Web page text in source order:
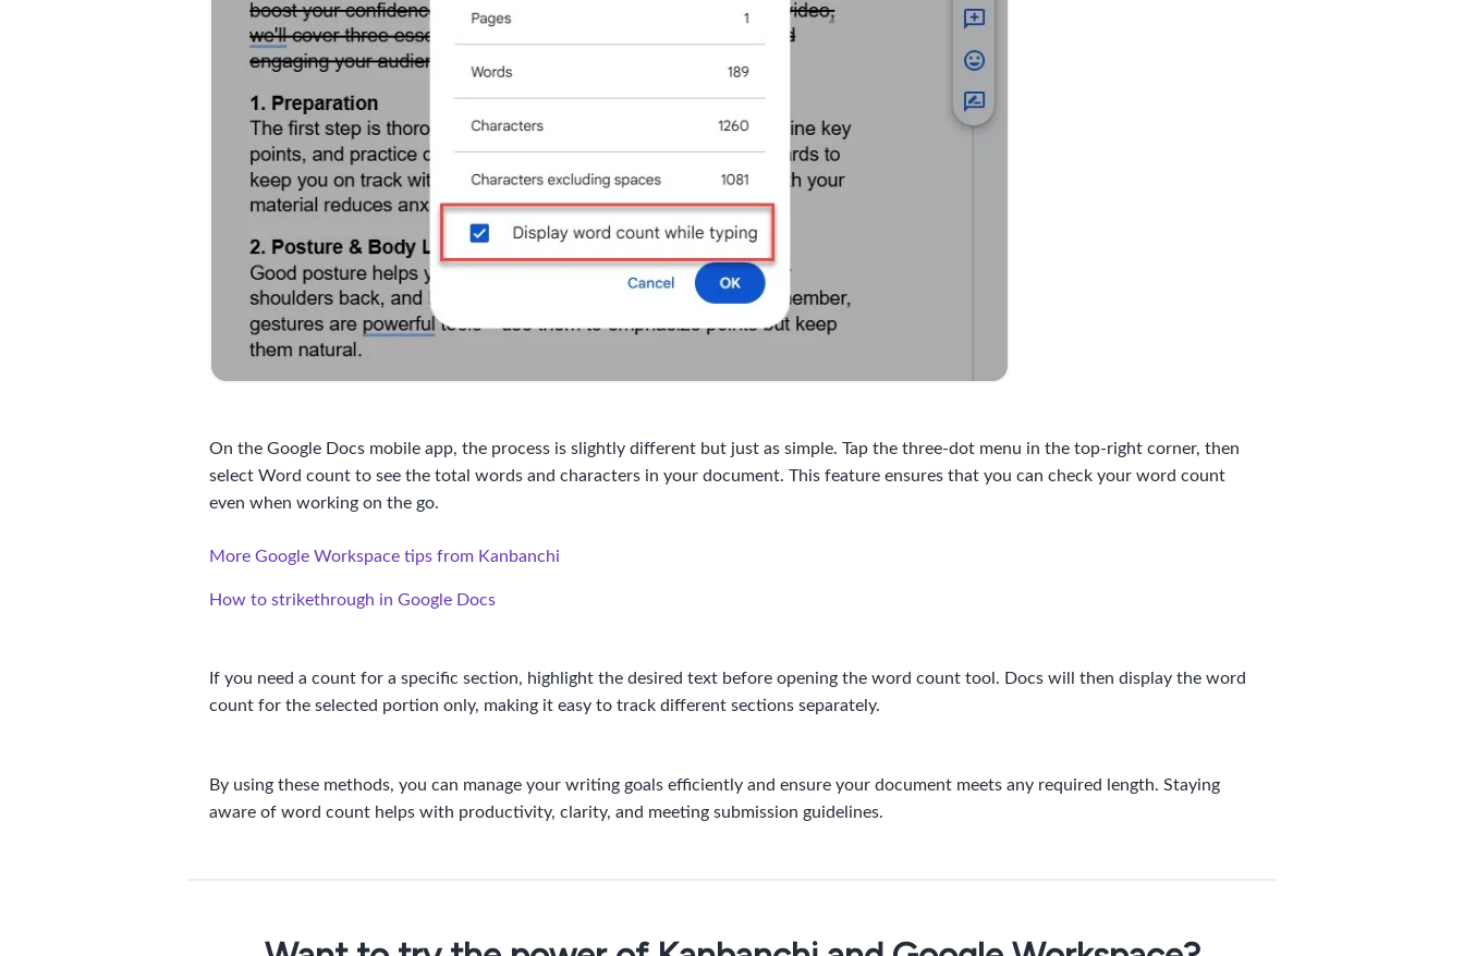
On the Google Docs mobile app, the process is slightly different but just as simple. Tap the three-dot menu in the top-right corner, then
select Word count to see the total words and characters in your document. This feature ensures that you can check your word count
even when working on the go.
More Google Workspace tips from Kanbanchi
How to strikethrough in Google Docs
If you need a count for a specific section, highlight the desired text before opening the word count tool. Docs will then display the word
count for the selected portion only, making it easy to track different sections separately.
By using these methods, you can manage your writing goals efficiently and ensure your document meets any required length. Staying
aware of word count helps with productivity, clarity, and meeting submission guidelines.